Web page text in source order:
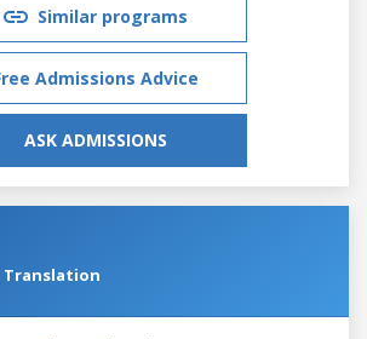
Similar programs
Admissions Advice
ASK ADMISSIONS